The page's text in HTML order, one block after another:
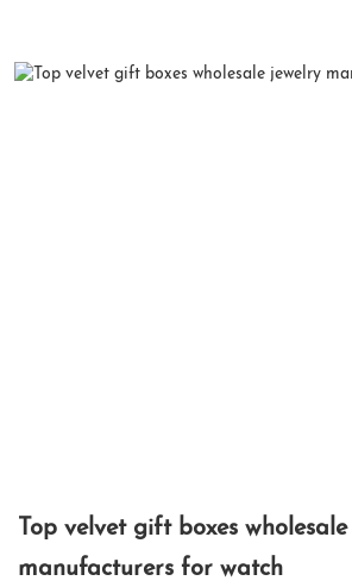
Top velvet gift boxes
manufacturers for watch